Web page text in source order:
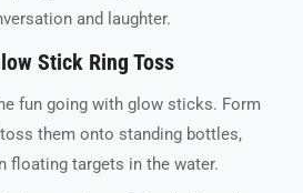
and laughter.
Stick Ring Toss
fun going with glow sticks. Form
them onto standing bottles,
floating targets in the water.